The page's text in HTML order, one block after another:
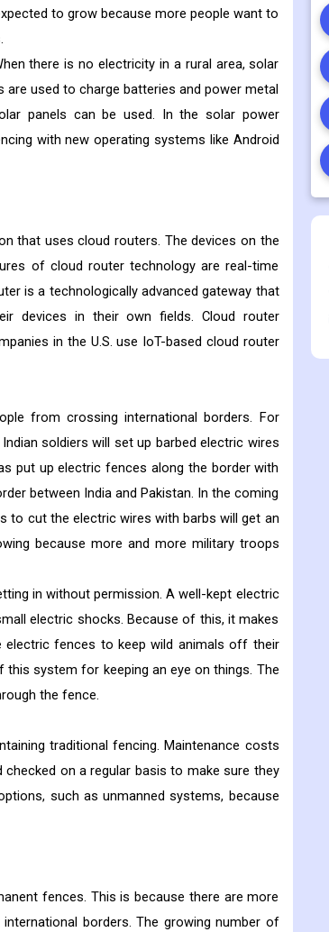
to grow because more people want to
there is no electricity in a rural area, solar
used to charge batteries and power metal
panels can be used. In the solar power
with new operating systems like Android
that uses cloud routers. The devices on the
of cloud router technology are real-time
is a technologically advanced gateway that
devices in their own fields. Cloud router
in the U.S. use IoT-based cloud router
from crossing international borders. For
soldiers will set up barbed electric wires
put up electric fences along the border with
between India and Pakistan. In the coming
to cut the electric wires with barbs will get an
because more and more military troops
in without permission. A well-kept electric
electric shocks. Because of this, it makes
fences to keep wild animals off their
system for keeping an eye on things. The
the fence.
traditional fencing. Maintenance costs
on a regular basis to make sure they
such as unmanned systems, because
fences. This is because there are more
borders. The growing number of